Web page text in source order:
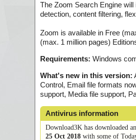
The Zoom Search Engine
detection, content filtering,
Zoom is available in Free
(max. 1 million pages)
Requirements: Windows
What's new in this version:
Control, Email file formats
support, Media file support,
Antivirus information
Download3K has downloaded
25 Oct 2018 with some of